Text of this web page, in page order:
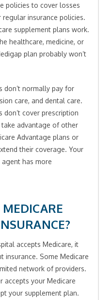
policies to cover losses
regular insurance policies.
supplement plans work.
healthcare, medicine, or
plan probably won’t
don’t normally pay for
care, and dental care.
don’t cover prescription
take advantage of other
Advantage plans or
their coverage. Your
has more
accepts Medicare, it
insurance. Some Medicare
network of providers.
accepts your Medicare
your supplement plan.